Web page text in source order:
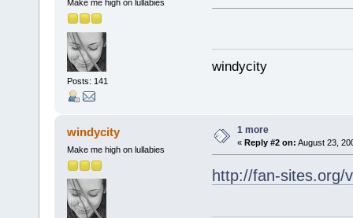
Make me high on lullabies
Posts: 141
windycity
windycity
Make me high on lullabies
1 more
« Reply #2 on: August 23,
http://fan-sites.org/